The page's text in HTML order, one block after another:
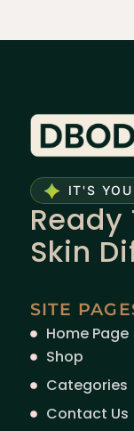
IT'S
Ready
Skin
SITE
Home Page
Shop
Categories
Contact Us